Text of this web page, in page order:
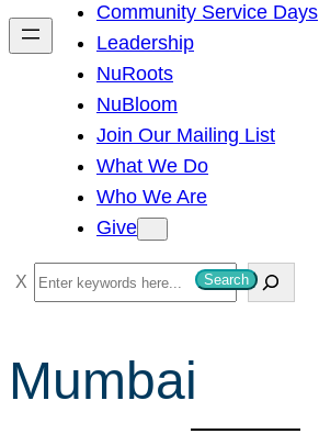
h
Community Service Days
Leadership
NuRoots
NuBloom
Join Our Mailing List
What We Do
Who We Are
Give
S
e
r
c
Search
Mumbai